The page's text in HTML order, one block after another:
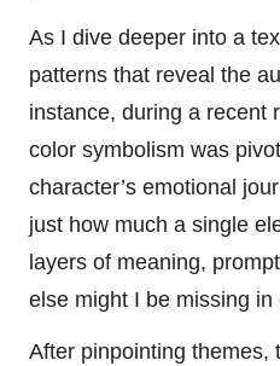
As I dive deeper into a
patterns that reveal the
instance, during a recent
color symbolism was
character’s emotional
just how much a single
layers of meaning,
else might I be missing in
After pinpointing themes,